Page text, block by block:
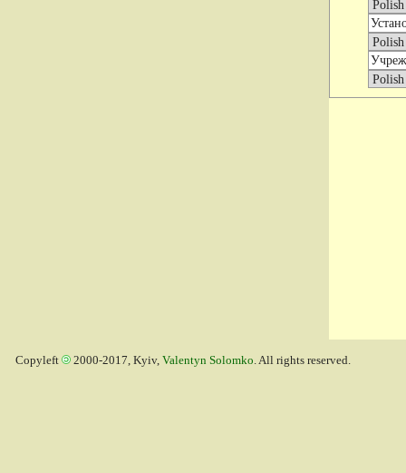
Copyleft 2000-2017, Kyiv, Valentyn Solomko. All rights reserved.